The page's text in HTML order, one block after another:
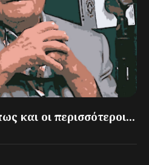
και οι περισσότεροι...